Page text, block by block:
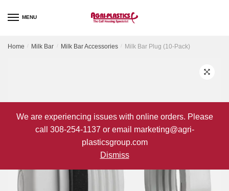
MENU
Home / Milk Bar / Milk Bar Accessories / Milk Bar Plug (10-Pack)
We are experiencing issues with online orders. Please
call 308-254-1137 or email marketing@agri-
plasticsgroup.com
Dismiss